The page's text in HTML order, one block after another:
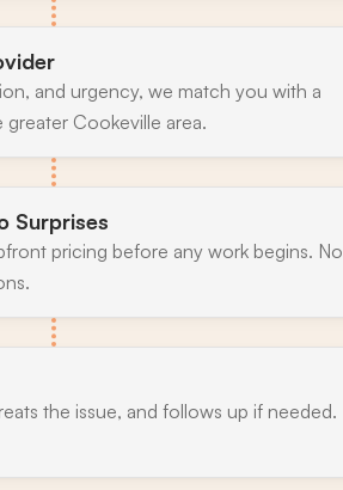
and urgency, we match you with a
Cookeville area.
Surprises
pricing before any work begins. No
the issue, and follows up if needed.